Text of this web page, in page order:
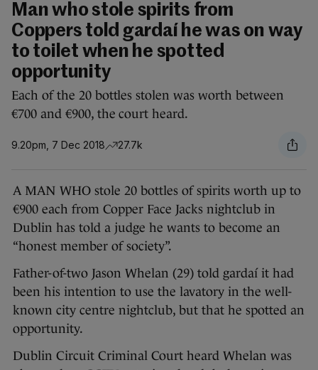
Man who stole spirits from
Coppers told gardaí he was on way
to toilet when he spotted
opportunity
Each of the 20 bottles stolen was worth between
€700 and €900, the court heard.
9.20pm, 7 Dec 2018 27.7k
A MAN WHO stole 20 bottles of spirits worth up to
€900 each from Copper Face Jacks nightclub in
Dublin has told a judge he wants to become an
“honest member of society”.
Father-of-two Jason Whelan (29) told gardaí it had
been his intention to use the lavatory in the well-
known city centre nightclub, but that he spotted an
opportunity.
Dublin Circuit Criminal Court heard Whelan was